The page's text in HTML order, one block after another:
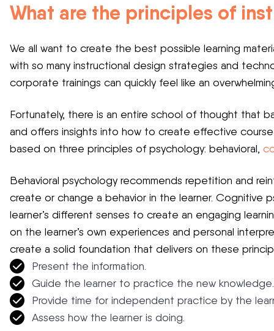
What are the principles of
We all want to create the best possible learning
with so many instructional design strategies and
corporate trainings can quickly feel like an
Fortunately, there is an entire school of thought that
and offers insights into how to create effective
based on three principles of psychology: behavioral,
Behavioral psychology recommends repetition and
create or change a behavior in the learner. Cognitive
learner’s different senses to create an engaging
on the learner’s own experiences and personal
create a solid foundation that delivers on these
Present the information.
Guide the learner to practice the new knowledge.
Provide time for independent practice by the
Assess how the learner is doing.